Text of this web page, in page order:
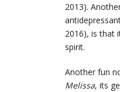
2013).
2016), is that
spirit.
Another fun
Melissa, its